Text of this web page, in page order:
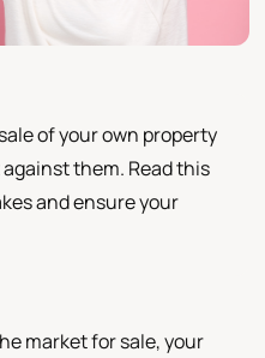
of your own property
them. Read this
and ensure your
market for sale, your